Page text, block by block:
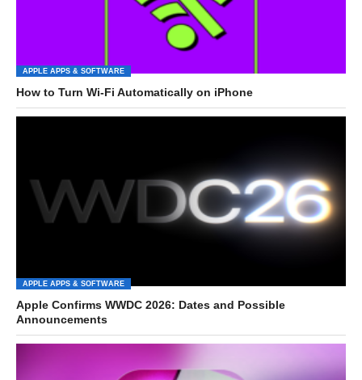
APPLE APPS & SOFTWARE
How to Turn Wi-Fi Automatically on iPhone
APPLE APPS & SOFTWARE
Apple Confirms WWDC 2026: Dates and Possible
Announcements